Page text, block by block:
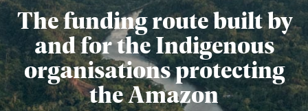
The funding route built by
and for the Indigenous
organisations protecting
the Amazon